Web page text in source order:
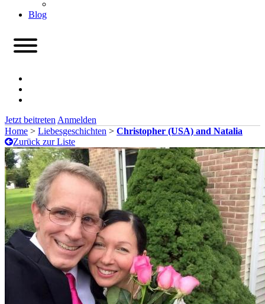
Blog
Jetzt beitreten Anmelden
Home > Liebesgeschichten > Christopher (USA) and Natalia
Zurück zur Liste